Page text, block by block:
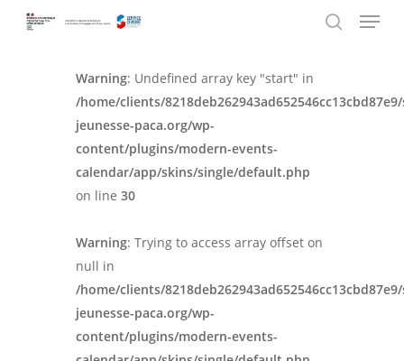
Menu
Warning: Undefined array key "start" in
/home/clients/
jeunesse-paca.org/wp-
content/plugins/modern-events-
calendar/app/skins/single/default.php
on line 30
Warning: Trying to access array offset on
null in
/home/clients/
jeunesse-paca.org/wp-
content/plugins/modern-events-
Panneau de gestion des cookies